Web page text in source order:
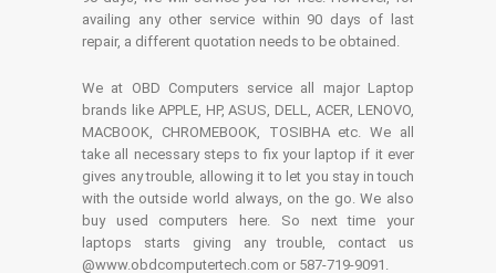
availing any other service within 90 days of last
repair, a different quotation needs to be obtained.
We at OBD Computers service all major Laptop
brands like APPLE, HP, ASUS, DELL, ACER, LENOVO,
MACBOOK, CHROMEBOOK, TOSIBHA etc. We all
take all necessary steps to fix your laptop if it ever
gives any trouble, allowing it to let you stay in touch
with the outside world always, on the go. We also
buy used computers here. So next time your
laptops starts giving any trouble, contact us
@www.obdcomputertech.com or 587-719-9091.